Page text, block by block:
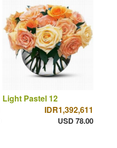
Light Pastel 12
IDR1,392,611
USD 78.00